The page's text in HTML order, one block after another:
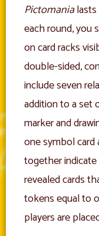
Pictomanialasts
each round, you
on card racks
double-sided,
include seven
addition to a set
marker and
one symbol card
together
revealed cards
tokens equal to
players are